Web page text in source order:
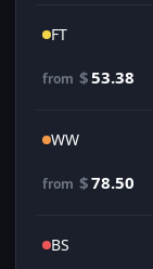
FT
from $53.38
WW
from $78.50
BS